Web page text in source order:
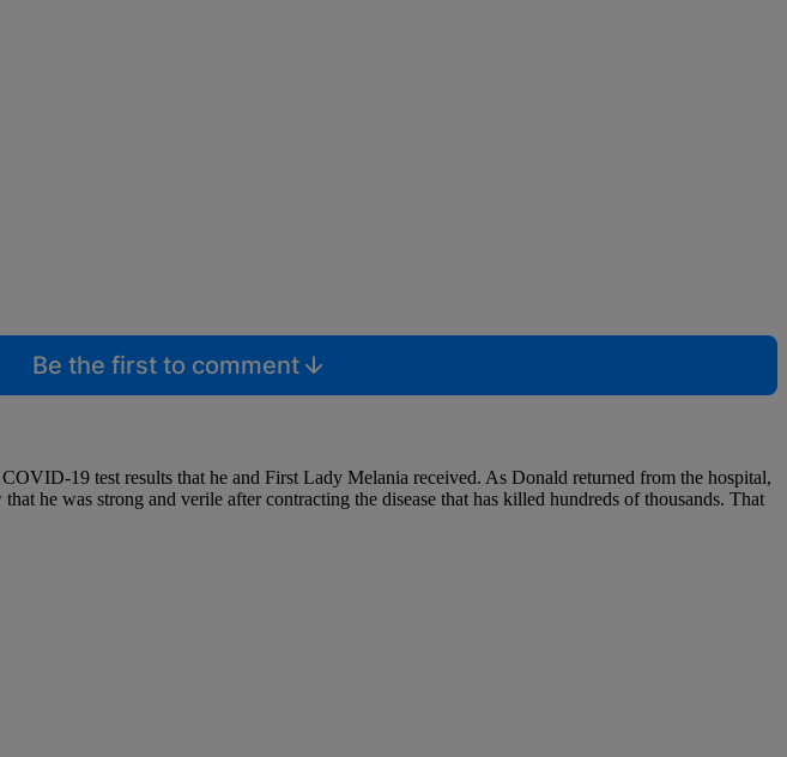
Be the first to comment
19 test results that he and First Lady Melania received. As Donald returned from the hospital,
he was strong and verile after contracting the disease that has killed hundreds of thousands. That